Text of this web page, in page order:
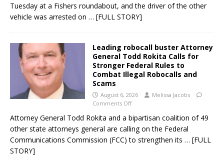
Tuesday at a Fishers roundabout, and the driver of the other
vehicle was arrested on … [FULL STORY]
Leading robocall buster Attorney
General Todd Rokita Calls for
Stronger Federal Rules to
Combat Illegal Robocalls and
Scams
August 6, 2026
Melissa Jacobs
Comments Off
Attorney General Todd Rokita and a bipartisan coalition of 49
other state attorneys general are calling on the Federal
Communications Commission (FCC) to strengthen its … [FULL
STORY]